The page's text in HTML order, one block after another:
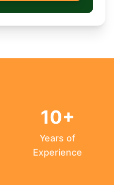
10+
Years of
Experience